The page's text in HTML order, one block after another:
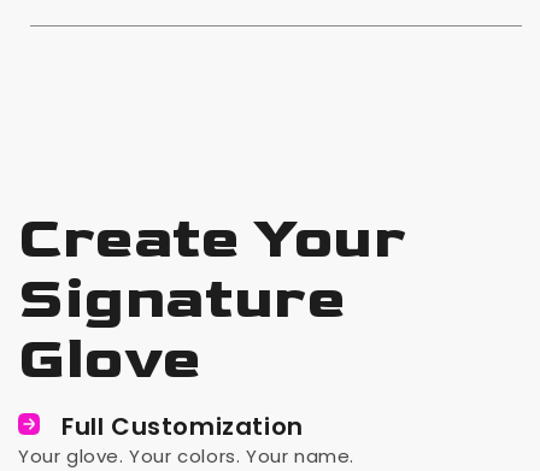
Create Your
Signature
Glove
Full Customization
Your glove. Your colors. Your name.